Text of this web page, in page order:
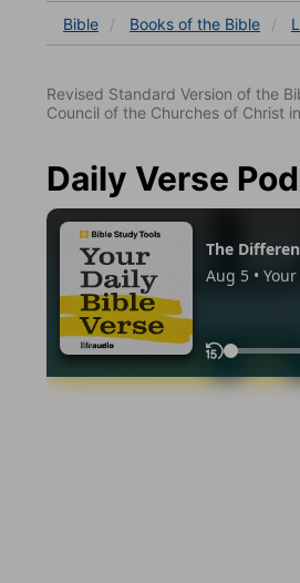
Bible Books of the Bible
Revised Standard Version of the
Council of the Churches of Christ
Daily Verse